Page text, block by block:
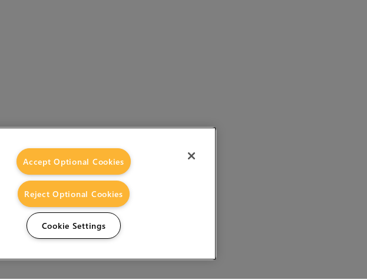
Accept Optional Cookies
Reject Optional Cookies
Cookie Settings